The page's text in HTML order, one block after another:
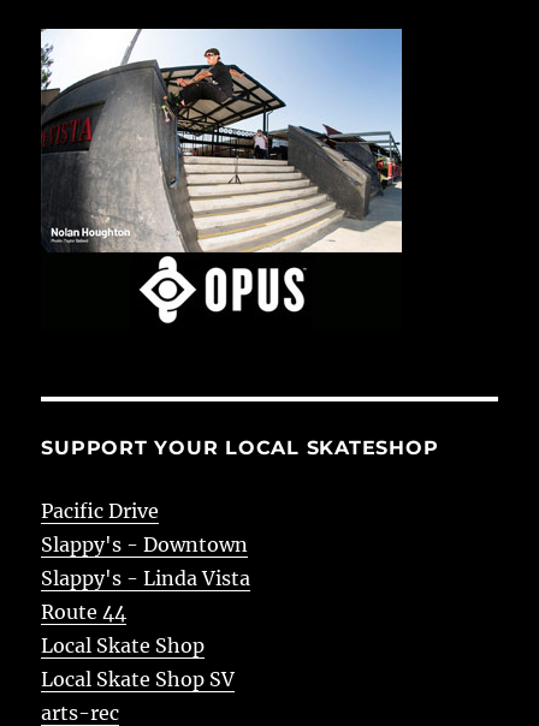
SUPPORT YOUR LOCAL SKATESHOP
Pacific Drive
Slappy's - Downtown
Slappy's - Linda Vista
Route 44
Local Skate Shop
Local Skate Shop SV
arts-rec